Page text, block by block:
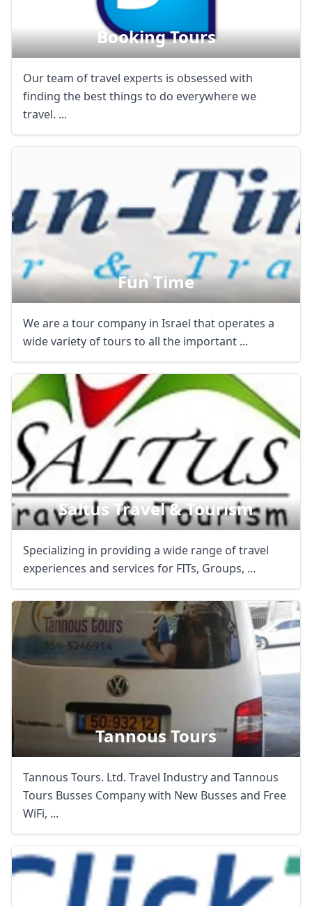
Booking Tours
Our team of travel experts is obsessed with
finding the best things to do everywhere we
travel. ...
Fun Time
We are a tour company in Israel that operates a
wide variety of tours to all the important ...
Saltus Travel & Tourism
Specializing in providing a wide range of travel
experiences and services for FITs, Groups, ...
Tannous Tours
Tannous Tours. Ltd. Travel Industry and Tannous
Tours Busses Company with New Busses and Free
WiFi, ...
Australian dollar